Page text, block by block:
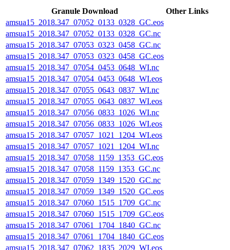
Granule Download
Other Links
amsua15_2018.347_07052_0133_0328_GC.eos
amsua15_2018.347_07052_0133_0328_GC.nc
amsua15_2018.347_07053_0323_0458_GC.nc
amsua15_2018.347_07053_0323_0458_GC.eos
amsua15_2018.347_07054_0453_0648_WI.nc
amsua15_2018.347_07054_0453_0648_WI.eos
amsua15_2018.347_07055_0643_0837_WI.nc
amsua15_2018.347_07055_0643_0837_WI.eos
amsua15_2018.347_07056_0833_1026_WI.nc
amsua15_2018.347_07056_0833_1026_WI.eos
amsua15_2018.347_07057_1021_1204_WI.eos
amsua15_2018.347_07057_1021_1204_WI.nc
amsua15_2018.347_07058_1159_1353_GC.eos
amsua15_2018.347_07058_1159_1353_GC.nc
amsua15_2018.347_07059_1349_1520_GC.nc
amsua15_2018.347_07059_1349_1520_GC.eos
amsua15_2018.347_07060_1515_1709_GC.nc
amsua15_2018.347_07060_1515_1709_GC.eos
amsua15_2018.347_07061_1704_1840_GC.nc
amsua15_2018.347_07061_1704_1840_GC.eos
amsua15_2018.347_07062_1835_2029_WI.eos